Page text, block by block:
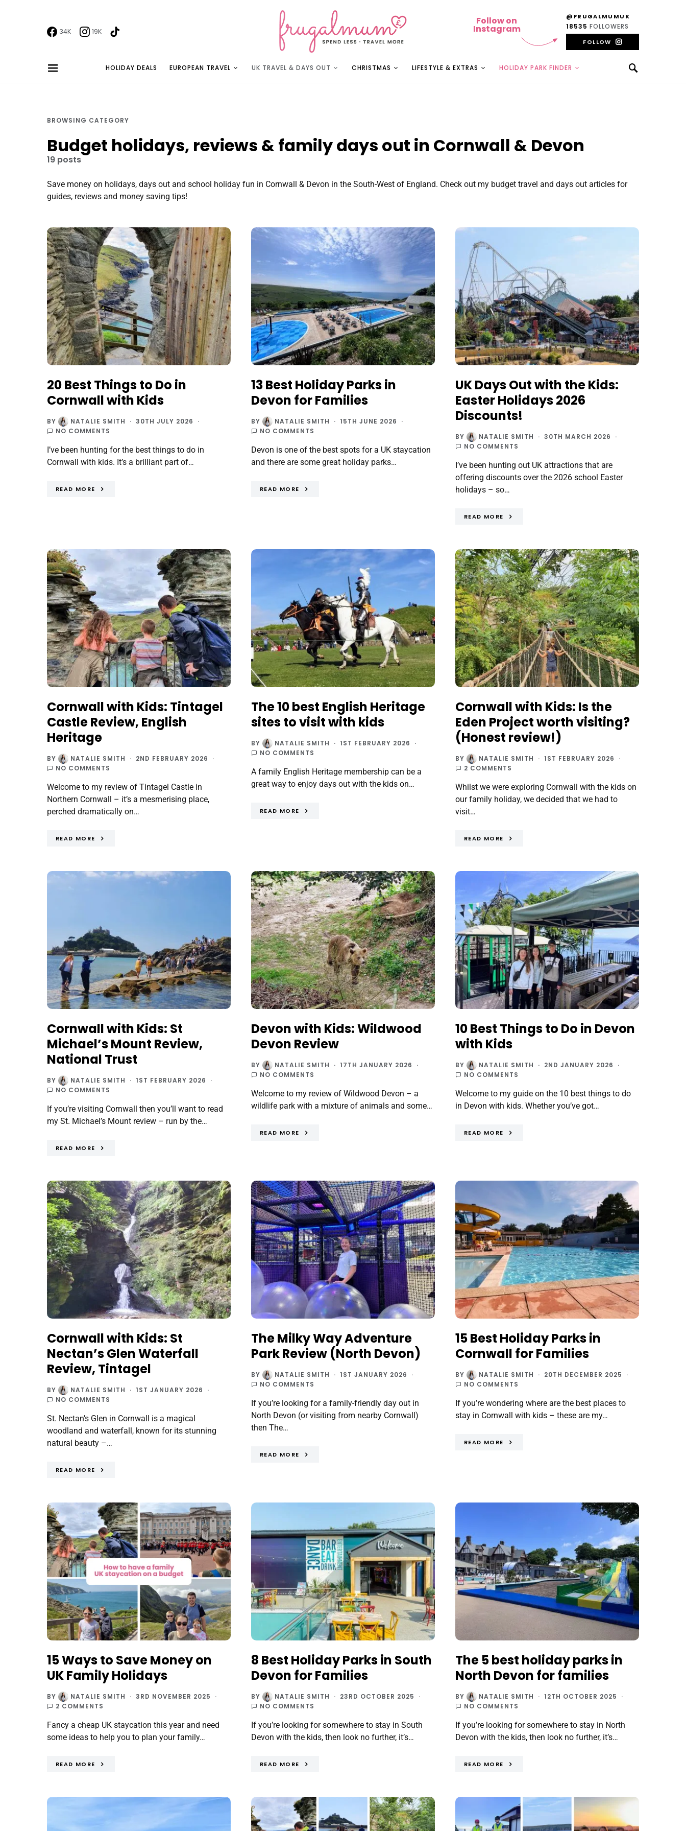
34K 19K
Follow on
Instagram
@FRUGALMUMUK
18535 FOLLOWERS
FOLLOW
HOLIDAY DEALS EUROPEAN TRAVEL UK TRAVEL & DAYS OUT CHRISTMAS LIFESTYLE & EXTRAS HOLIDAY PARK FINDER
BROWSING CATEGORY
Budget holidays, reviews & family days out in Cornwall & Devon
19 posts
Save money on holidays, days out and school holiday fun in Cornwall & Devon in the South-West of England. Check out my budget travel and days out articles for
guides, reviews and money saving tips!
20 Best Things to Do in
Cornwall with Kids
BY NATALIE SMITH
30TH JULY 2026
NO COMMENTS
I’ve been hunting for the best things to do in
Cornwall with kids. It’s a brilliant part of…
READ MORE
13 Best Holiday Parks in
Devon for Families
BY NATALIE SMITH
15TH JUNE 2026
NO COMMENTS
Devon is one of the best spots for a UK staycation
and there are some great holiday parks…
READ MORE
UK Days Out with the Kids:
Easter Holidays 2026
Discounts!
BY NATALIE SMITH
30TH MARCH 2026
NO COMMENTS
I’ve been hunting out UK attractions that are
offering discounts over the 2026 school Easter
holidays – so…
READ MORE
Cornwall with Kids: Tintagel
Castle Review, English
Heritage
BY NATALIE SMITH
2ND FEBRUARY 2026
NO COMMENTS
Welcome to my review of Tintagel Castle in
Northern Cornwall – it’s a mesmerising place,
perched dramatically on…
READ MORE
The 10 best English Heritage
sites to visit with kids
BY NATALIE SMITH
1ST FEBRUARY 2026
NO COMMENTS
A family English Heritage membership can be a
great way to enjoy days out with the kids on…
READ MORE
Cornwall with Kids: Is the
Eden Project worth visiting?
(Honest review!)
BY NATALIE SMITH
1ST FEBRUARY 2026
2 COMMENTS
Whilst we were exploring Cornwall with the kids on
our family holiday, we decided that we had to
visit…
READ MORE
Cornwall with Kids: St
Michael’s Mount Review,
National Trust
BY NATALIE SMITH
1ST FEBRUARY 2026
NO COMMENTS
If you’re visiting Cornwall then you’ll want to read
my St. Michael’s Mount review – run by the…
READ MORE
Devon with Kids: Wildwood
Devon Review
BY NATALIE SMITH
17TH JANUARY 2026
NO COMMENTS
Welcome to my review of Wildwood Devon – a
wildlife park with a mixture of animals and some…
READ MORE
10 Best Things to Do in Devon
with Kids
BY NATALIE SMITH
2ND JANUARY 2026
NO COMMENTS
Welcome to my guide on the 10 best things to do
in Devon with kids. Whether you’ve got…
READ MORE
Cornwall with Kids: St
Nectan’s Glen Waterfall
Review, Tintagel
BY NATALIE SMITH
1ST JANUARY 2026
NO COMMENTS
St. Nectan’s Glen in Cornwall is a magical
woodland and waterfall, known for its stunning
natural beauty –…
READ MORE
The Milky Way Adventure
Park Review (North Devon)
BY NATALIE SMITH
1ST JANUARY 2026
NO COMMENTS
If you’re looking for a family-friendly day out in
North Devon (or visiting from nearby Cornwall)
then The…
READ MORE
15 Best Holiday Parks in
Cornwall for Families
BY NATALIE SMITH
20TH DECEMBER 2025
NO COMMENTS
If you’re wondering where are the best places to
stay in Cornwall with kids – these are my…
READ MORE
15 Ways to Save Money on
UK Family Holidays
BY NATALIE SMITH
3RD NOVEMBER 2025
2 COMMENTS
Fancy a cheap UK staycation this year and need
some ideas to help you to plan your family…
READ MORE
8 Best Holiday Parks in South
Devon for Families
BY NATALIE SMITH
23RD OCTOBER 2025
NO COMMENTS
If you’re looking for somewhere to stay in South
Devon with the kids, then look no further, it’s…
READ MORE
The 5 best holiday parks in
North Devon for families
BY NATALIE SMITH
12TH OCTOBER 2025
NO COMMENTS
If you’re looking for somewhere to stay in North
Devon with the kids, then look no further, it’s…
READ MORE